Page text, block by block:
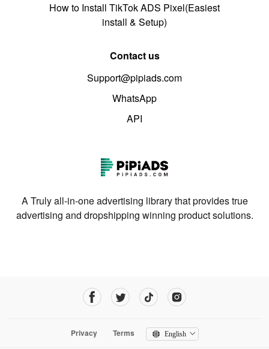
How to Install TikTok ADS Pixel(Easiest
install & Setup)
Contact us
Support@pipiads.com
WhatsApp
API
A Truly all-in-one advertising library that provides true
advertising and dropshipping winning product solutions.
Privacy Terms English